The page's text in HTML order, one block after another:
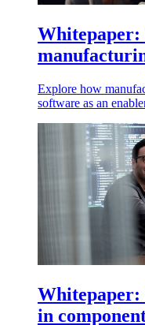
Whitepaper:
Explore how
software as an
Whitepaper:
in